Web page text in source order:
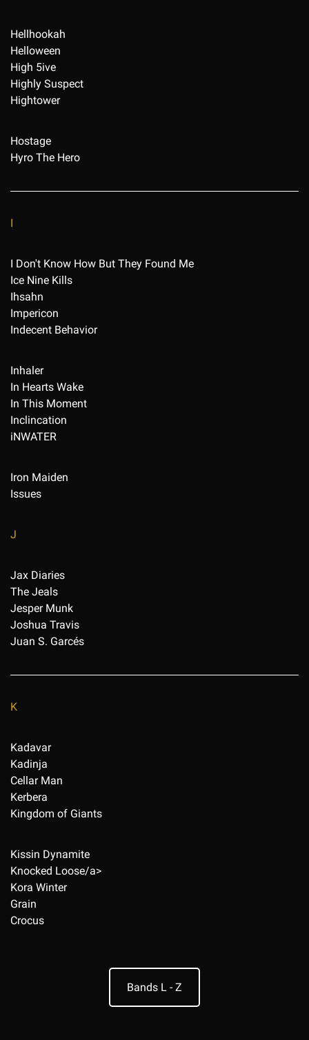
Hellhookah
Helloween
High 5ive
Highly Suspect
Hightower
Hostage
Hyro The Hero
I
I Don't Know How But They Found Me
Ice Nine Kills
Ihsahn
Impericon
Indecent Behavior
Inhaler
In Hearts Wake
In This Moment
Inclincation
iNWATER
Iron Maiden
Issues
J
Jax Diaries
The Jeals
Jesper Munk
Joshua Travis
Juan S. Garcés
K
Kadavar
Kadinja
Cellar Man
Kerbera
Kingdom of Giants
Kissin Dynamite
Knocked Loose/a>
Kora Winter
Grain
Crocus
Bands L - Z